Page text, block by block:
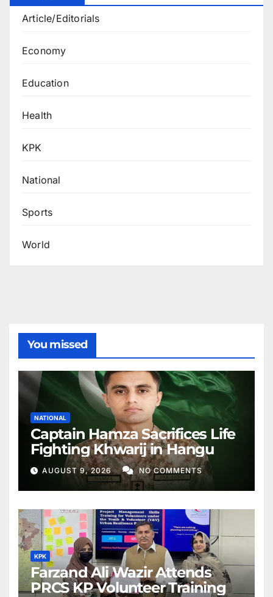
Article/Editorials
Economy
Education
Health
KPK
National
Sports
World
You missed
NATIONAL
Captain Hamza Sacrifices Life
Fighting Khwarij in Hangu
AUGUST 9, 2026 NO COMMENTS
KPK
Farzand Ali Wazir Attends
PRCS KP Volunteer Training